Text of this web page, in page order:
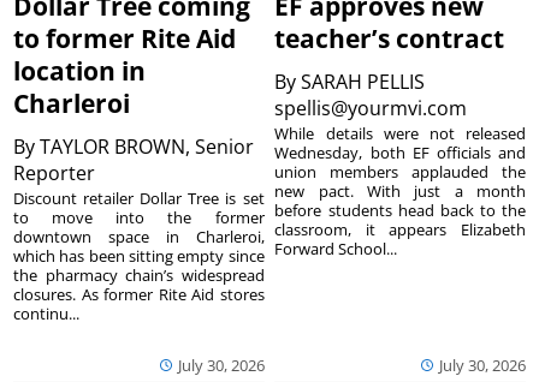
to former Rite Aid
location in
Charleroi
ByTAYLOR BROWN, Senior
Reporter
July 30, 2026
Discount retailer Dollar Tree is set
to move into the former
downtown space in Charleroi,
which has been sitting empty since
the pharmacy chain’s widespread
closures. As former Rite Aid stores
continu...
teacher’s contract
BySARAH PELLIS
spellis@yourmvi.com
July 30, 2026
While details were not released
Wednesday, both EF officials and
union members applauded the
new pact. With just a month
before students head back to the
classroom, it appears Elizabeth
Forward School...